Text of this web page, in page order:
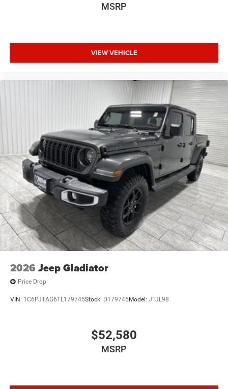
MSRP
VIEW VEHICLE
2026 Jeep Gladiator
Price Drop
VIN: 1C6PJTAG6TL179745Stock: D179745Model: JTJL98
$52,580
MSRP